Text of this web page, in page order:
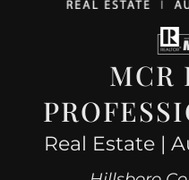
MCR
Real Estate |